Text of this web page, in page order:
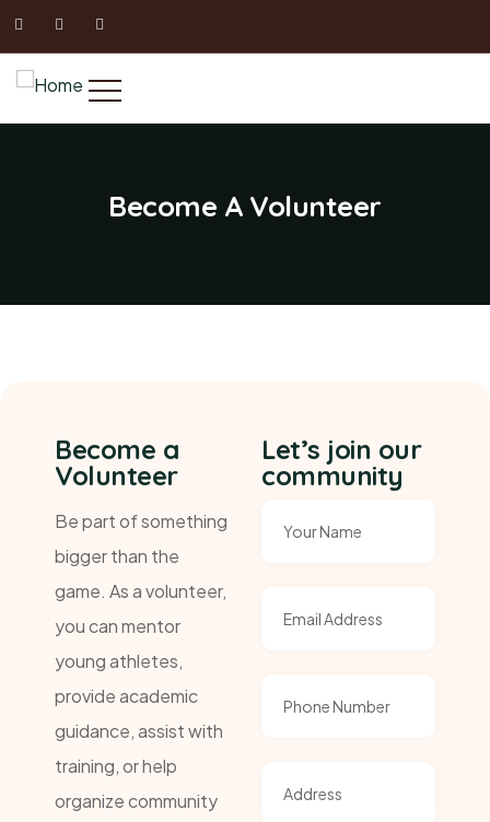
Become A Volunteer
Become a
Volunteer
Be part of something
bigger than the
game. As a volunteer,
you can mentor
young athletes,
provide academic
guidance, assist with
training, or help
organize community
Let’s join our
community